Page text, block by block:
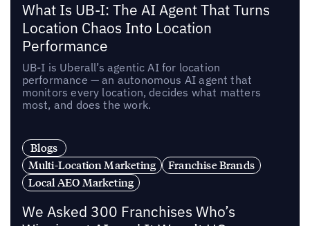
What Is UB-I: The AI Agent That Turns
Location Chaos Into Location
Performance
UB-I is Uberall’s agentic AI for location
performance — an autonomous AI agent that
monitors every location, decides what matters
most, and does the work.
Blogs
Multi-Location Marketing
Franchise Brands
Local AEO Marketing
We Asked 300 Franchises Who’s